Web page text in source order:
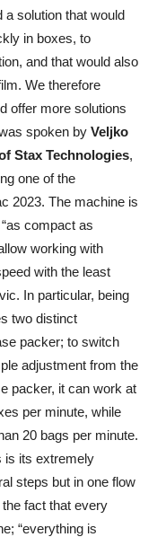
a solution that would
in boxes, to
and that would also
We therefore
offer more solutions
spoken by Veljko
Stax Technologies,
one of the
2023. The machine is
compact as
working with
with the least
In particular, being
two distinct
packer; to switch
adjustment from the
packer, it can work at
per minute, while
20 bags per minute.
is its extremely
steps but in one flow
fact that every
“everything is